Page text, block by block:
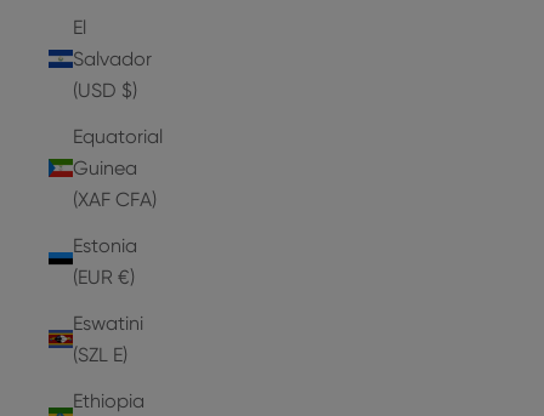
El
Salvador
(USD $)
Equatorial
Guinea
(XAF CFA)
Estonia
(EUR €)
Eswatini
(SZL E)
Ethiopia